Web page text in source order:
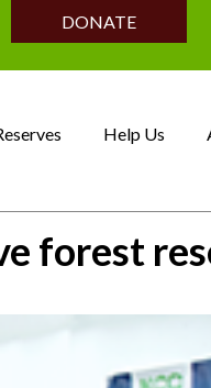
DONATE
Help Us
forest